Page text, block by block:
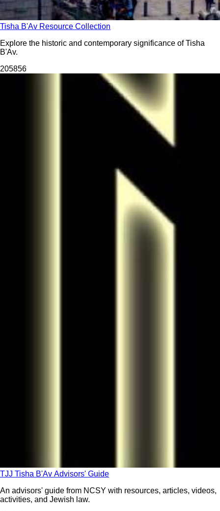
Tisha B'Av Resource Collection
Explore the historic and contemporary significance of Tisha
B'Av.
205856
TJJ Tisha B'Av Advisors' Guide
An advisors' guide from NCSY with resources, articles, videos,
activities, and Jewish law.